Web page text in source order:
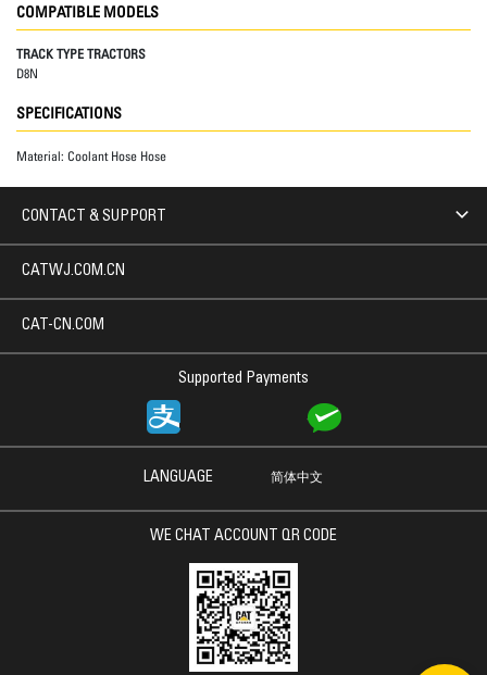
COMPATIBLE MODELS
TRACK TYPE TRACTORS
D8N
SPECIFICATIONS
Material: Coolant Hose Hose
CONTACT & SUPPORT
Supported Payments
CATWJ.COM.CN
CAT-CN.COM
LANGUAGE 简体中文
WE CHAT ACCOUNT QR CODE